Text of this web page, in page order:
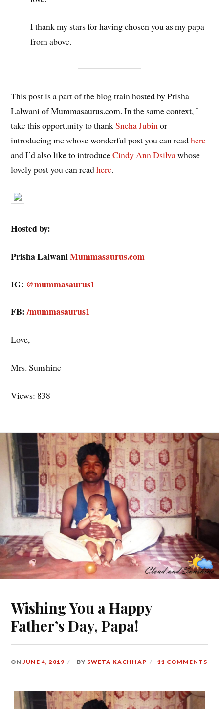
I thank my stars for having chosen you as my papa
from above.
This post is a part of the blog train hosted by Prisha
Lalwani of Mummasaurus.com. In the same context, I
take this opportunity to thankSneha Jubinor
introducing me whose wonderful post you can readhere
and I’d also like to introduceCindy Ann Dsilvawhose
lovely post you can readhere.
Hosted by:
Prisha LalwaniMummasaurus.com
IG: @mummasaurus1
FB:/mummasaurus1
Love,
Mrs. Sunshine
Views: 838
Wishing You a Happy
Father’s Day, Papa!
ONJUNE 4, 2019 BY SWETA KACHHAP 11 COMMENTS